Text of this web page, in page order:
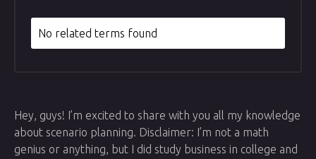
No related terms found
Hey, guys! I’m excited to share with you all my knowledge
about scenario planning. Disclaimer: I’m not a math
genius or anything, but I did study business in college and